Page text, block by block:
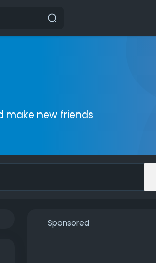
make new friends
Sponsored